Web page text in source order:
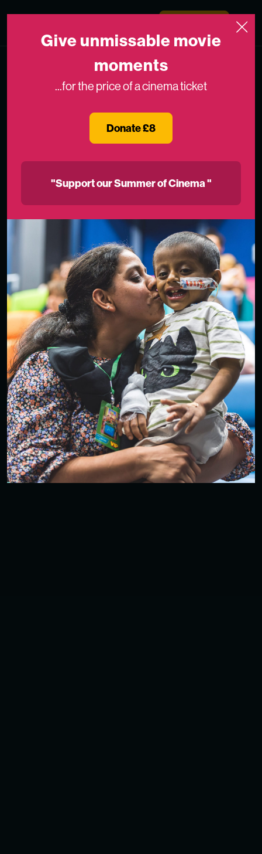
Medicinema
Give unmissable movie
moments
...for the price of a cinema ticket
Donate £8
"Support our Summer of Cinema "